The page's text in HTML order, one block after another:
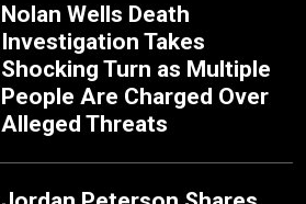
Nolan Wells Death
Investigation Takes
Shocking Turn as Multiple
People Are Charged Over
Alleged Threats